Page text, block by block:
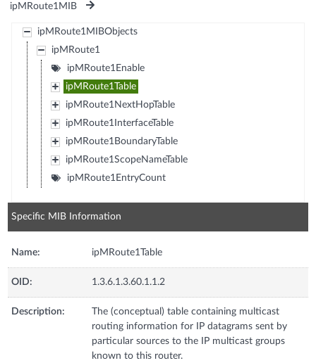
ipMRoute1MIB
ipMRoute1MIBObjects
ipMRoute1
ipMRoute1Enable
ipMRoute1Table
ipMRoute1NextHopTable
ipMRoute1InterfaceTable
ipMRoute1BoundaryTable
ipMRoute1ScopeNameTable
ipMRoute1EntryCount
Specific MIB Information
Name: ipMRoute1Table
OID: 1.3.6.1.3.60.1.1.2
Description:
The (conceptual) table containing multicast
routing information for IP datagrams sent by
particular sources to the IP multicast groups
known to this router.